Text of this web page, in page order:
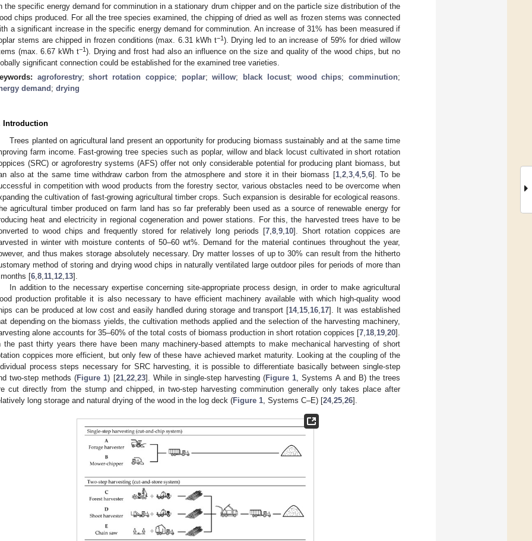
the specific energy demand for comminution in a stationary drum chipper and on the particle size distribution of the
chips produced. For all the tree species examined, the chipping of dried as well as frozen stems was connected
a significant increase in the specific energy demand for comminution. An increase of 31% has been measured if
stems are chipped in frozen conditions (max. 6.31 kWh t−1). Drying led to an increase of 59% for dried willow
(max. 6.67 kWh t−1). Drying and frost had also an influence on the size and quality of the wood chips, but no
significant connection could be established for the examined tree varieties.
agroforestry;short rotation coppice; poplar;willow; black locust; wood chips;comminution;
demand ; drying
Introduction
Trees planted on agricultural land present an opportunity for producing biomass sustainably and at the same time
farm income. Fast-growing tree species such as poplar, willow and black locust cultivated in short rotation
(SRC) or agroforestry systems (AFS) offer not only considerable potential for producing plant biomass, but
also at the same time withdraw carbon from the atmosphere and store it in their biomass [1, 2, 3, 4, 5, 6]. To be
in competition with wood products from the forestry sector, various obstacles need to be overcome when
the cultivation of fast-growing agricultural timber crops. Such expansion is desirable for ecological reasons.
agricultural timber produced on farm land has so far preferably been used as a source of renewable energy for
heat and electricity in regional cogeneration and power stations. For this, the harvested trees have to be
to wood chips and frequently stored for relatively long periods [7 8 9 10]. Short rotation coppices are
in winter with moisture contents of 50–60 wt%. Demand for the material continues throughout the year,
and thus makes storage absolutely necessary. Dry matter losses of up to 30% can result from the hitherto
method of storing and drying wood chips in naturally ventilated large outdoor piles for periods of more than
[6 8 11 12 13].
In addition to the necessary expertise concerning site-appropriate process design, in order to make agricultural
production profitable it is also necessary to have efficient machinery available with which high-quality wood
can be produced at low cost and easily handled during storage and transport [14, 15 16 17]. It was established
depending on the biomass yields, the cultivation methods applied and the selection of the harvesting machinery,
alone accounts for 35–60% of the total costs of biomass production in short rotation coppices [7 18 19 20].
the past thirty years there have been many machinery-based attempts to make mechanical harvesting of short
coppices more efficient, but only few of these have achieved market maturity. Looking at the coupling of the
process steps necessary for SRC harvesting, it is possible to differentiate basically between single-step
two-step methods (Figure 1) [21, 22, 23]. While in single-step harvesting (Figure 1 , Systems A and B) the trees
cut directly from the stump and chipped, in two-step harvesting comminution generally only takes place after
long storage and natural drying of the wood in the log deck (Figure 1 , Systems C–E) [24, 25 26].